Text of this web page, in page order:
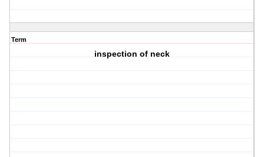
Term
inspection of neck